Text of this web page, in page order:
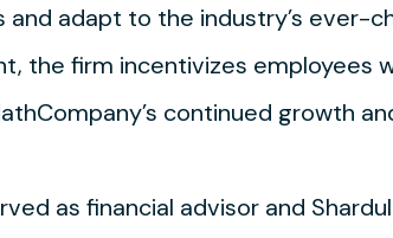
and adapt to the industry’s ever-
the firm incentivizes employees
continued growth
as financial advisor and